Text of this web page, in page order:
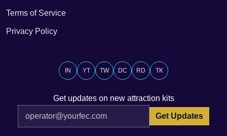
Terms of Service
Privacy Policy
IN YT TW DC RD TK
Get updates on new attraction kits
Get Updates